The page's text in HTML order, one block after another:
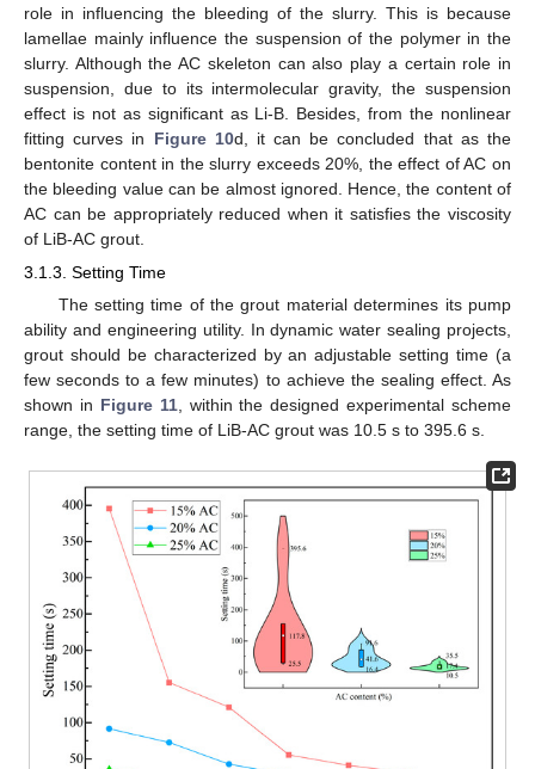
role in influencing the bleeding of the slurry. This is because
lamellae mainly influence the suspension of the polymer in the
slurry. Although the AC skeleton can also play a certain role in
suspension, due to its intermolecular gravity, the suspension
effect is not as significant as Li-B. Besides, from the nonlinear
fitting curves in Figure 10d, it can be concluded that as the
bentonite content in the slurry exceeds 20%, the effect of AC on
the bleeding value can be almost ignored. Hence, the content of
AC can be appropriately reduced when it satisfies the viscosity
of LiB-AC grout.
3.1.3. Setting Time
The setting time of the grout material determines its pump
ability and engineering utility. In dynamic water sealing projects,
grout should be characterized by an adjustable setting time (a
few seconds to a few minutes) to achieve the sealing effect. As
shown in Figure 11, within the designed experimental scheme
range, the setting time of LiB-AC grout was 10.5 s to 395.6 s.